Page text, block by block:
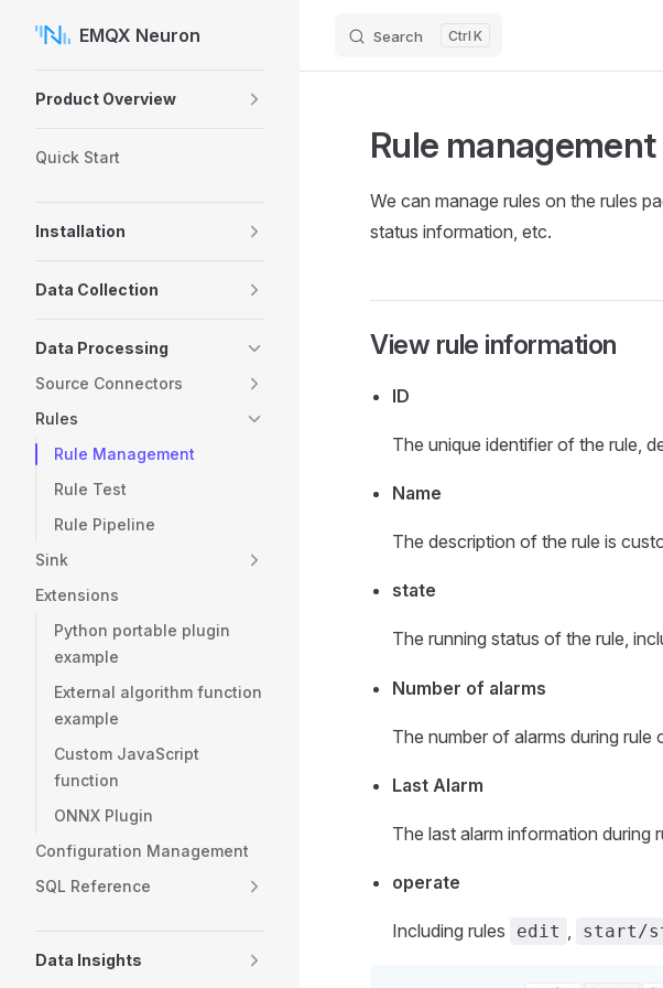
Skip to contentEMQX Neuron Search K
Product Overview
Quick Start
Installation
Data Collection
Data Processing
Source Connectors
Rules
Rule Management
Rule Test
Rule Pipeline
Sink
Extensions
Python portable plugin
example
External algorithm function
example
Custom JavaScript
function
ONNX Plugin
Configuration Management
SQL Reference
Data Insights
Rule management
We can manage rules on the rules
status information, etc.
View rule information
ID
The unique identifier of the rule,
Name
The description of the rule is
state
The running status of the rule,
Number of alarms
The number of alarms during rule
Last Alarm
The last alarm information during
operate
Including rules edit , start/